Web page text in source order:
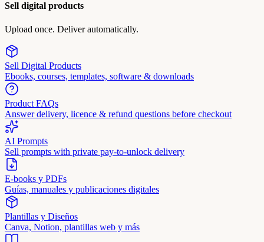
Sell digital products
Upload once. Deliver automatically.
Sell Digital Products
Ebooks, courses, templates, software & downloads
Product FAQs
Answer delivery, licence & refund questions before checkout
AI Prompts
Sell prompts with private pay-to-unlock delivery
E-books y PDFs
Guías, manuales y publicaciones digitales
Plantillas y Diseños
Canva, Notion, plantillas web y más